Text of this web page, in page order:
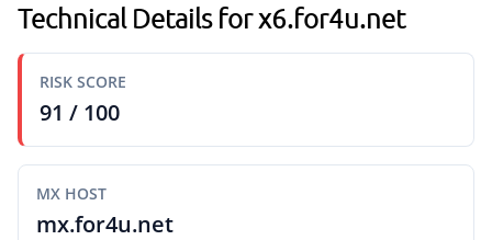
Technical Details for x6.for4u.net
RISK SCORE
91 / 100
MX HOST
mx.for4u.net